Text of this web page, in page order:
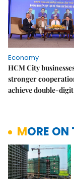
Economy
HCM City
stronger
achieve double-
MORE